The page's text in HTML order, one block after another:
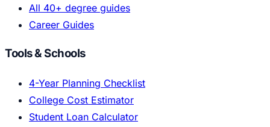
All 40+ degree guides
Career Guides
Tools & Schools
4-Year Planning Checklist
College Cost Estimator
Student Loan Calculator